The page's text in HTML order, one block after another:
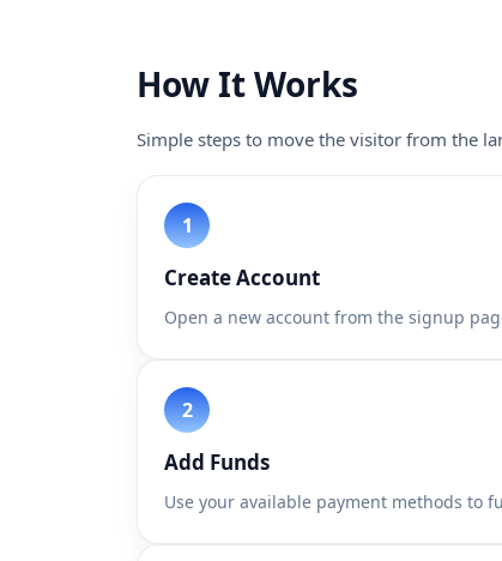
How It Works
Simple steps to move the visitor from the
Create Account
Open a new account from the signup
Add Funds
Use your available payment methods to